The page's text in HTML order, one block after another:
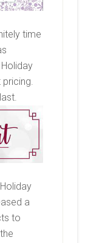
time
a
to